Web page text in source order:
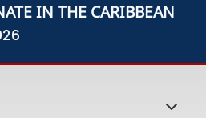
IN THE CARIBBEAN